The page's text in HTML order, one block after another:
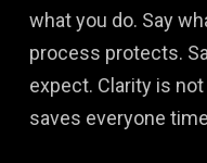
what you do. Say
process protects.
expect. Clarity is
saves everyone